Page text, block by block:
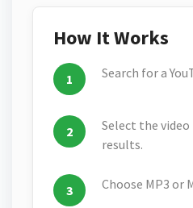
How It Works
Search for a
Select the
results.
Choose MP3 or